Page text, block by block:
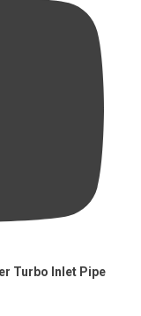
Turbo Inlet Pipe